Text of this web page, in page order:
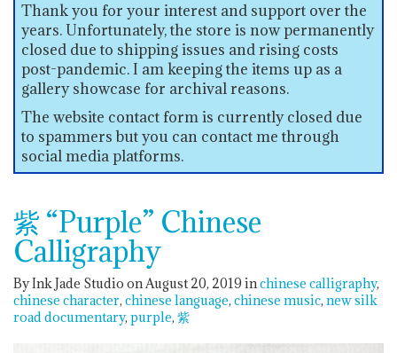
Thank you for your interest and support over the
years. Unfortunately, the store is now permanently
closed due to shipping issues and rising costs
post-pandemic. I am keeping the items up as a
gallery showcase for archival reasons.
The website contact form is currently closed due
to spammers but you can contact me through
social media platforms.
紫 “Purple” Chinese
Calligraphy
By Ink Jade Studio on August 20, 2019 inchinese calligraphy
chinese character chinese language chinese music new silk
road documentary purple 紫